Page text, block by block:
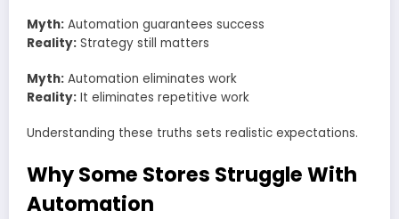
Myth: Automation guarantees success
Reality: Strategy still matters
Myth: Automation eliminates work
Reality: It eliminates repetitive work
Understanding these truths sets realistic expectations.
Why Some Stores Struggle With
Automation